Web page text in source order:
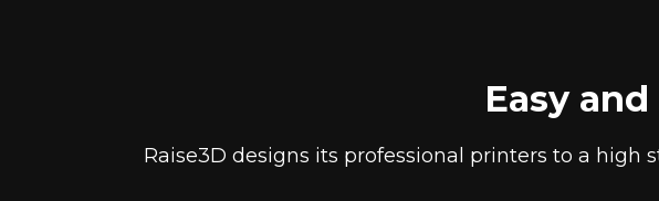
Easy
Raise3D designs its professional printers to a